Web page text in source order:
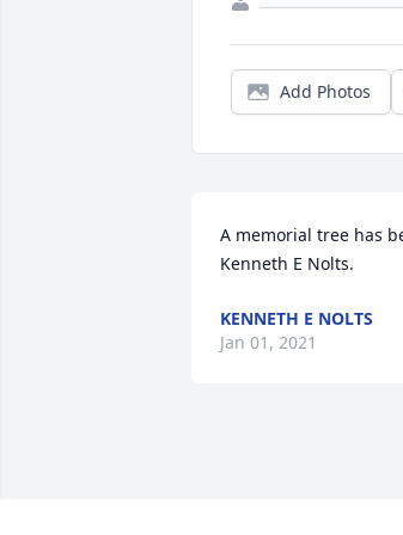
Add Photos
A memorial tree has
Kenneth E Nolts.
KENNETH E NOLTS
Jan 01, 2021